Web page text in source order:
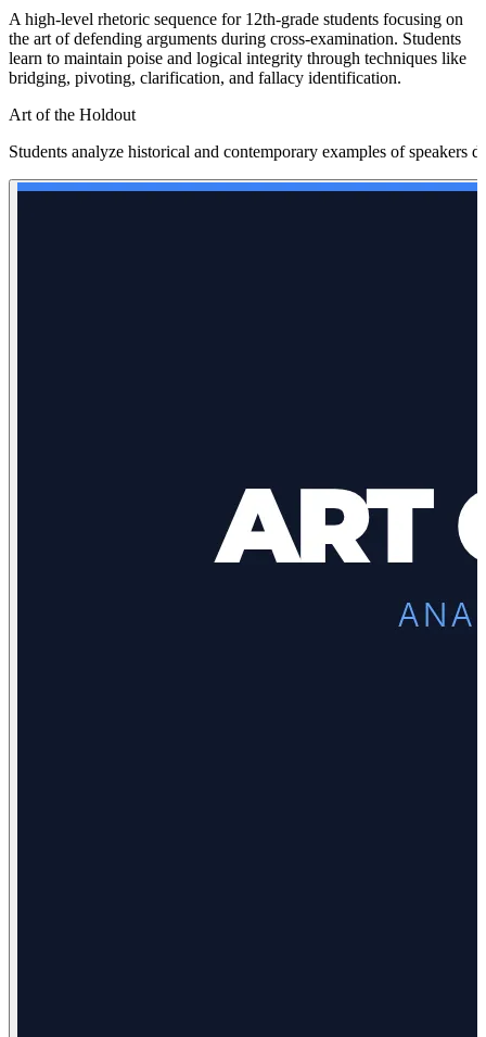
A high-level rhetoric sequence for 12th-grade students focusing on
the art of defending arguments during cross-examination. Students
learn to maintain poise and logical integrity through techniques like
bridging, pivoting, clarification, and fallacy identification.
Art of the Holdout
Students analyze historical and contemporary examples of